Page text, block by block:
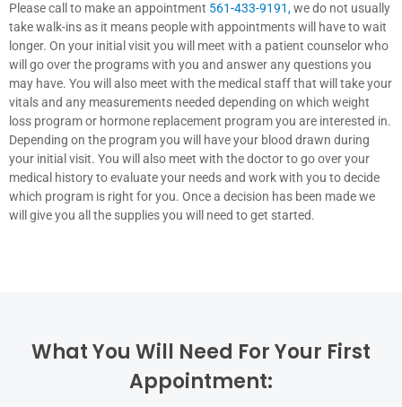
Please call to make an appointment 561-433-9191,we do not usually
take walk-ins as it means people with appointments will have to wait
longer. On your initial visit you will meet with a patient counselor who
will go over the programs with you and answer any questions you
may have. You will also meet with the medical staff that will take your
vitals and any measurements needed depending on which weight
loss program or hormone replacement program you are interested in.
Depending on the program you will have your blood drawn during
your initial visit. You will also meet with the doctor to go over your
medical history to evaluate your needs and work with you to decide
which program is right for you. Once a decision has been made we
will give you all the supplies you will need to get started.
What You Will Need For Your First
Appointment: